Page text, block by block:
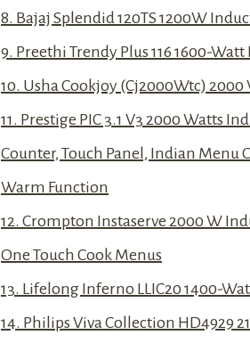
8. Bajaj Splendid 120TS 1200W
9. Preethi Trendy Plus 116 1600-
10. Usha Cookjoy (Cj2000Wtc)
11. Prestige PIC 3.1 V3 2000 Watts
Counter, Touch Panel, Indian Menu
Warm Function
12. Crompton Instaserve 2000 W
One Touch Cook Menus
13. Lifelong Inferno LLIC20 1400-
14. Philips Viva Collection HD4929